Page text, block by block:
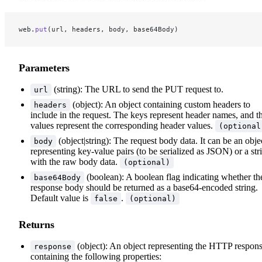
web. put (url, headers, body, base64Body)
Parameters
url (string): The URL to send the PUT request to.
headers
(object): An object containing custom headers to
include in the request. The keys represent header names, and
values represent the corresponding header values.
body
(object|string): The request body data. It can be an
representing key-value pairs (to be serialized as JSON) or a
with the raw body data.
(optional)
base64Body
(boolean): A boolean flag indicating whether
response body should be returned as a base64-encoded string.
Default value is
false . (optional)
Returns
response
(object): An object representing the HTTP
containing the following properties: